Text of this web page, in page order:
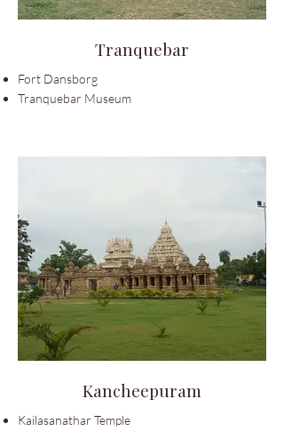
Tranquebar
Fort Dansborg
Tranquebar Museum
Kancheepuram
Kailasanathar Temple